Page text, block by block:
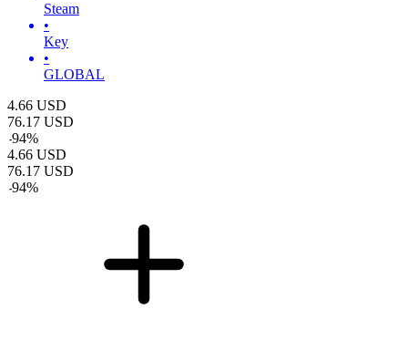
Steam
•
Key
•
GLOBAL
4.66 USD
76.17 USD
-94%
4.66 USD
76.17 USD
-94%